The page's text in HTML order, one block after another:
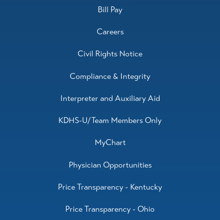
Bill Pay
Careers
Civil Rights Notice
Compliance & Integrity
Interpreter and Auxiliary Aid
KDHS-U/Team Members Only
MyChart
Physician Opportunities
Price Transparency - Kentucky
Price Transparency - Ohio